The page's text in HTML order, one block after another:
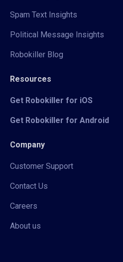
Spam Text Insights
Political Message Insights
Robokiller Blog
Resources
Get Robokiller for iOS
Get Robokiller for Android
Company
Customer Support
Contact Us
Careers
About us